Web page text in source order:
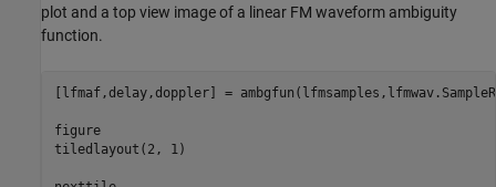
plot and a top view image of a linear FM waveform ambiguity
function.
[lfmaf,delay,doppler] =
figure
tiledlayout(2, 1)